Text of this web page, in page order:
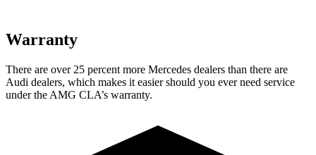
Warranty
There are over 25 percent more Mercedes dealers than there are
Audi dealers, which makes it easier should you ever need service
under the AMG CLA’s warranty.